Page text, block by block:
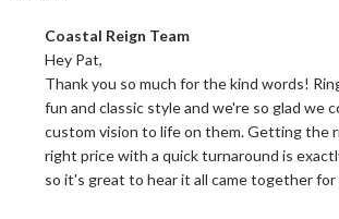
Comments by Store Owner on Review by
Coastal Reign Team
Hey Pat,
Thank you so much for the kind words!
fun and classic style and we're so glad we
custom vision to life on them. Getting the
right price with a quick turnaround is
so it's great to hear it all came together for